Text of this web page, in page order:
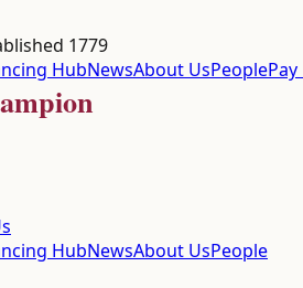
1779
HubNewsAbout UsPeople
HubNewsAbout UsPeople